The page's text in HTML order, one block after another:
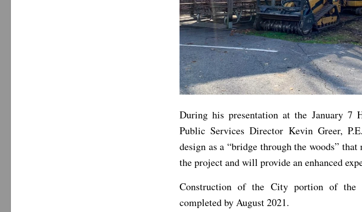
During his presentation at the January 7
Public Services Director Kevin Greer,
design as a “bridge through the woods”
the project and will provide an enhanced
Construction of the City portion of the
completed by August 2021.